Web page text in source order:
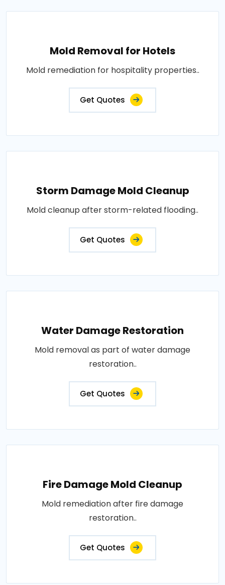
Mold Removal for Hotels
Mold remediation for hospitality properties..
Get Quotes
Storm Damage Mold Cleanup
Mold cleanup after storm-related flooding..
Get Quotes
Water Damage Restoration
Mold removal as part of water damage
restoration..
Get Quotes
Fire Damage Mold Cleanup
Mold remediation after fire damage
restoration..
Get Quotes